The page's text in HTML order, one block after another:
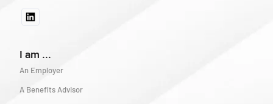
I am ...
An Employer
A Benefits Advisor